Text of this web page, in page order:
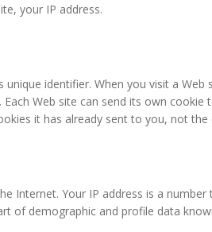
your IP address.
identifier. When you visit a
Web site can send its own
it has already sent to you, not
Internet. Your IP address is a
of demographic and profile data